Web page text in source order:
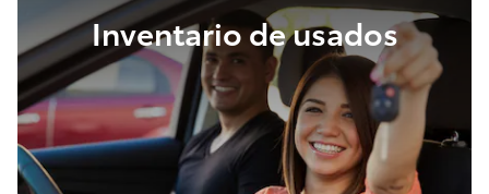
Inventario de usados